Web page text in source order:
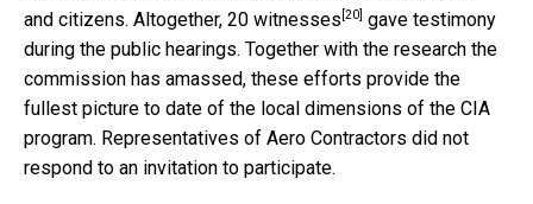
and citizens. Altogether, 20 witnesses [20] gave testimony
during the public hearings. Together with the research the
commission has amassed, these efforts provide the
fullest picture to date of the local dimensions of the CIA
program. Representatives of Aero Contractors did not
respond to an invitation to participate.